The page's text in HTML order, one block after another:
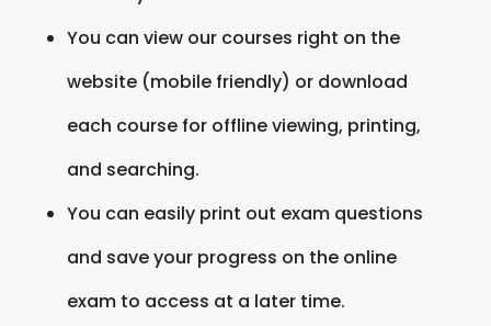
You can view our courses right on the
website (mobile friendly) or download
each course for offline viewing, printing,
and searching.
You can easily print out exam questions
and save your progress on the online
exam to access at a later time.